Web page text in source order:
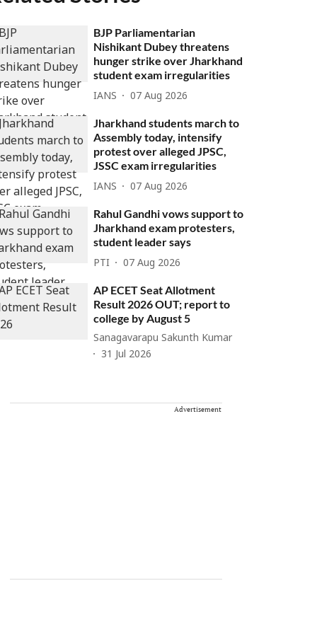
BJP Parliamentarian
Nishikant Dubey threatens
hunger strike over Jharkhand
student exam irregularities
IANS 07 Aug 2026
Jharkhand students march to
Assembly today, intensify
protest over alleged JPSC,
JSSC exam irregularities
IANS 07 Aug 2026
Rahul Gandhi vows support to
Jharkhand exam protesters,
student leader says
PTI 07 Aug 2026
AP ECET Seat Allotment
Result 2026 OUT; report to
college by August 5
Sanagavarapu Sakunth Kumar
31 Jul 2026
Advertisement